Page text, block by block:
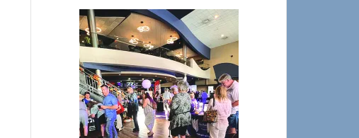
Center
—
Tampa
Bay’s
Most
Advanced
Upper